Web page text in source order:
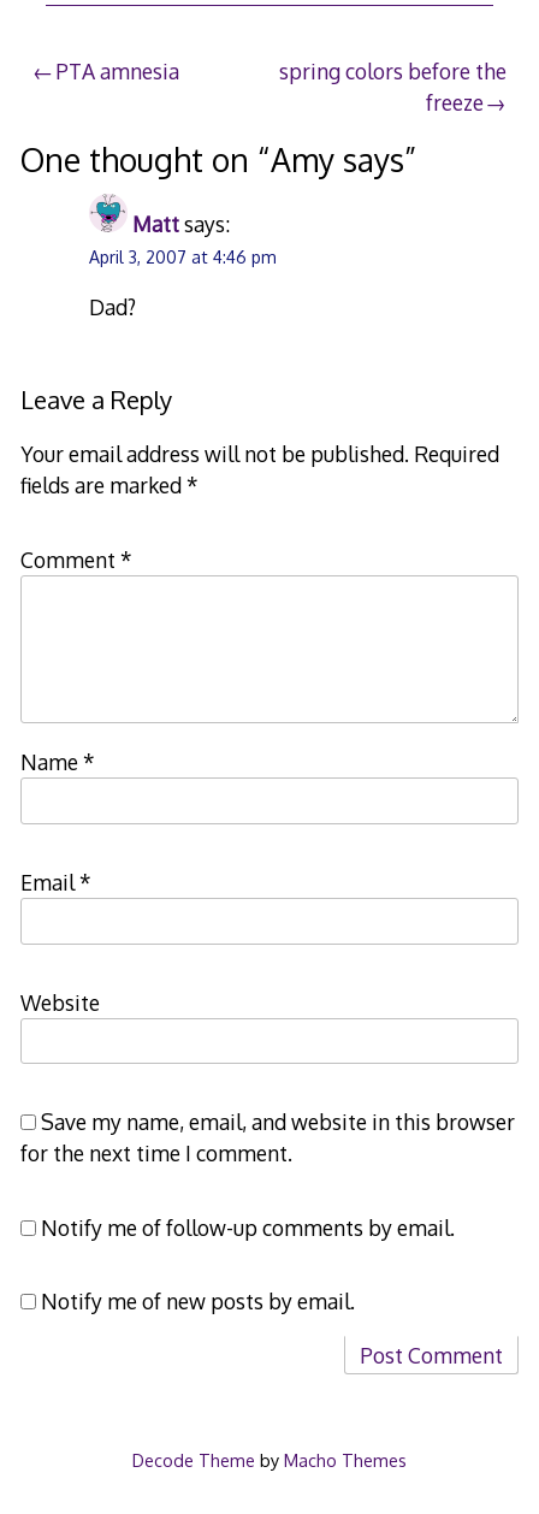
Post
PTA amnesia
spring colors before the
freeze
One thought on “Amy says”
Mattsays:
April 3, 2007 at 4:46 pm
Dad?
Leave a Reply
Your email address will not be published. Required
fields are marked*
Comment *
Name*
Email*
Website
Save my name, email, and website in this browser
for the next time I comment.
Notify me of follow-up comments by email.
Notify me of new posts by email.
Decode Theme by Macho Themes